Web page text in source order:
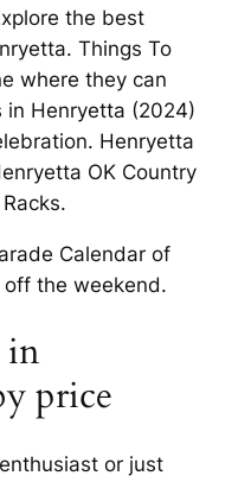
the best
Things To
where they can
in Henryetta (2024)
Henryetta
OK Country
Calendar of
off the weekend.
in
price
or just